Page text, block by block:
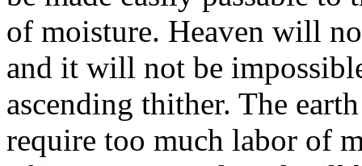
of moisture. Heaven will
and it will not be
ascending thither. The
require too much labor of